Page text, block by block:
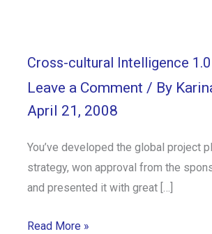
Cross-cultural Intelligence 1.0
Leave a Comment / By
April 21, 2008
You’ve developed the global project
strategy, won approval from the
and presented it with great […]
Read More »